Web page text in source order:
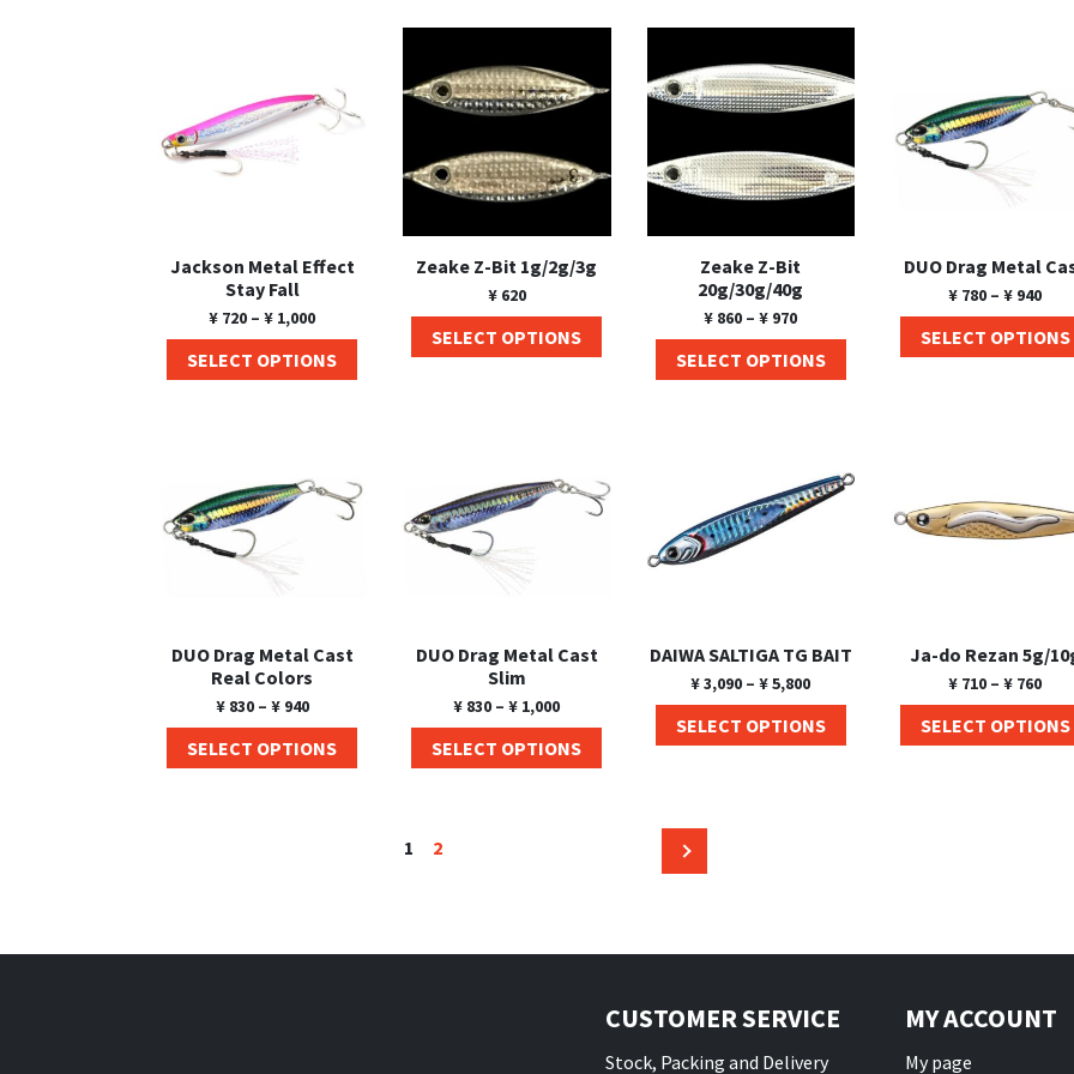
Jackson Metal Effect
Stay Fall
¥ 720 –¥ 1,000
SELECT OPTIONS
Zeake Z-Bit 1g/2g/3g
¥620
SELECT OPTIONS
Zeake Z-Bit
20g/30g/40g
¥ 860 –¥ 970
SELECT OPTIONS
DUO Drag Metal
¥ 780 –¥ 940
SELECT OPTIONS
DUO Drag Metal Cast
Real Colors
¥830– ¥940
SELECT OPTIONS
DUO Drag Metal Cast
Slim
¥ 830 –¥ 1,000
SELECT OPTIONS
DAIWA SALTIGA TG BAIT
¥3,090 –¥5,800
SELECT OPTIONS
Ja-do Rezan 5g/
¥ 710 –¥ 760
SELECT OPTIONS
1
2
CUSTOMER SERVICE
Stock, Packing and Delivery
MY ACCOUNT
My page